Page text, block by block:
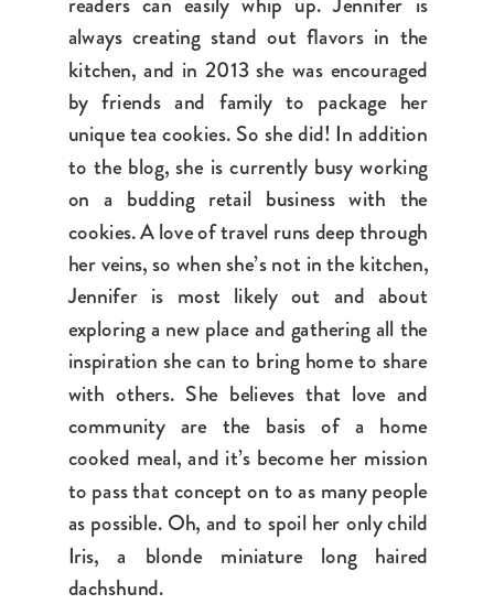
always creating stand out flavors in the
kitchen, and in 2013 she was encouraged
by friends and family to package her
unique tea cookies. So she did! In addition
to the blog, she is currently busy working
on a budding retail business with the
cookies. A love of travel runs deep through
her veins, so when she’s not in the kitchen,
Jennifer is most likely out and about
exploring a new place and gathering all the
inspiration she can to bring home to share
with others. She believes that love and
community are the basis of a home
cooked meal, and it’s become her mission
to pass that concept on to as many people
as possible. Oh, and to spoil her only child
Iris, a blonde miniature long haired
dachshund.